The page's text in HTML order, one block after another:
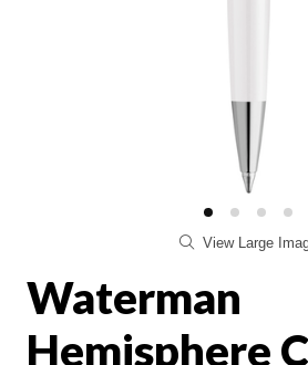
View Large
Waterman
Hemisphere